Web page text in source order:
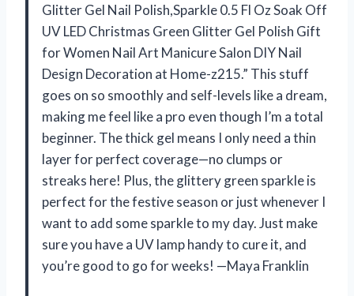
Glitter Gel Nail Polish,Sparkle 0.5 Fl Oz Soak Off
UV LED Christmas Green Glitter Gel Polish Gift
for Women Nail Art Manicure Salon DIY Nail
Design Decoration at Home-z215.” This stuff
goes on so smoothly and self-levels like a dream,
making me feel like a pro even though I’m a total
beginner. The thick gel means I only need a thin
layer for perfect coverage—no clumps or
streaks here! Plus, the glittery green sparkle is
perfect for the festive season or just whenever I
want to add some sparkle to my day. Just make
sure you have a UV lamp handy to cure it, and
you’re good to go for weeks! —Maya Franklin